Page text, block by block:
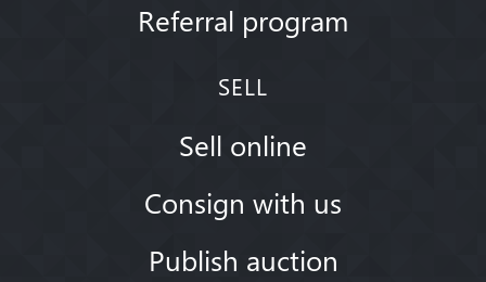
Referral program
SELL
Sell online
Consign with us
Publish auction